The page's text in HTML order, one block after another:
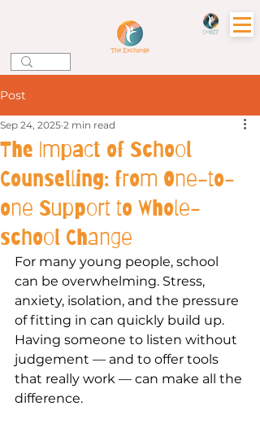
Post
The Impact of School
Counselling: from One-to-
one Support to Whole-
school Change
Sep 24, 2025 2 min read
For many young people, school
can be overwhelming. Stress,
anxiety, isolation, and the pressure
of fitting in can quickly build up.
Having someone to listen without
judgement — and to offer tools
that really work — can make all the
difference.